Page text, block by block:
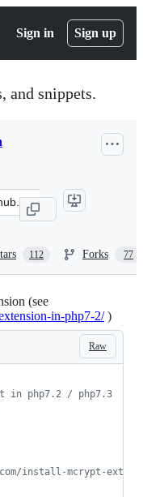
Sign in Sign up
and snippets.
112 Forks 77
(see
in-php7-2/)
Raw
in php7.2 / php7.3
install-mcrypt-